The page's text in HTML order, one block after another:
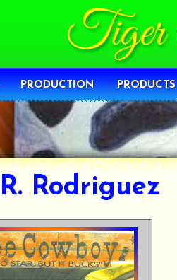
PRODUCTION PRODUCTS
Rodriguez